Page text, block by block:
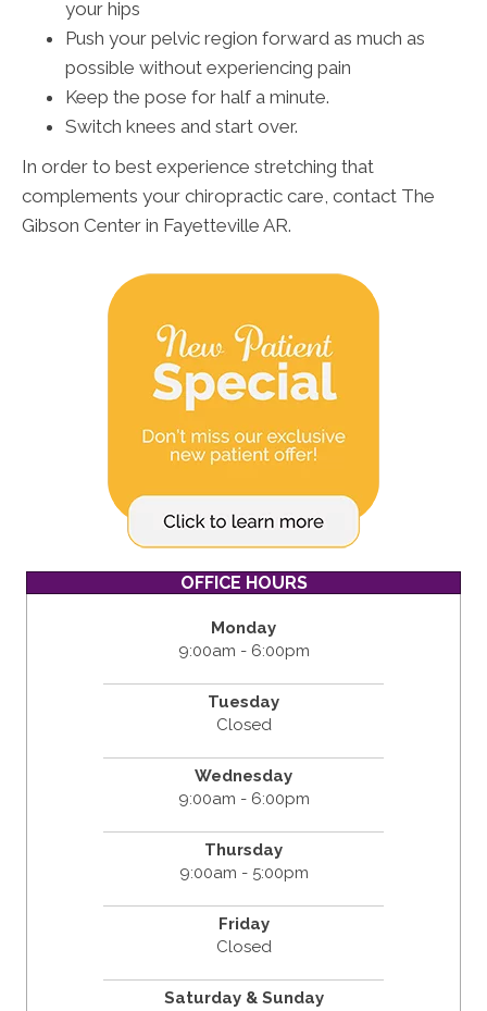
your hips
Push your pelvic region forward as much as
possible without experiencing pain
Keep the pose for half a minute.
Switch knees and start over.
In order to best experience stretching that
complements your chiropractic care, contact The
Gibson Center in Fayetteville AR.
OFFICE HOURS
Monday
9:00am - 6:00pm
Tuesday
Closed
Wednesday
9:00am - 6:00pm
Thursday
9:00am - 5:00pm
Friday
Closed
Saturday & Sunday